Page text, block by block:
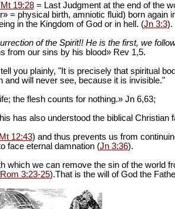
Mt 19:28= Last Judgment at the end of the
= physical birth, amniotic fluid) born again
in the Kingdom of God or in hell. (Jn 3:3).
of the Spirit!! He is the first, we
from our sins by his blood» Rev 1,5.
you plainly, "It is precisely that spiritual
and will never see, because it is invisible."
the flesh counts for nothing.» Jn 6,63;
has also understood the biblical Christian
12:43) and thus prevents us from
face eternal damnation (Jn 3:36).
we can remove the sin of the world
Rom 3:23-25).That is the will of God the